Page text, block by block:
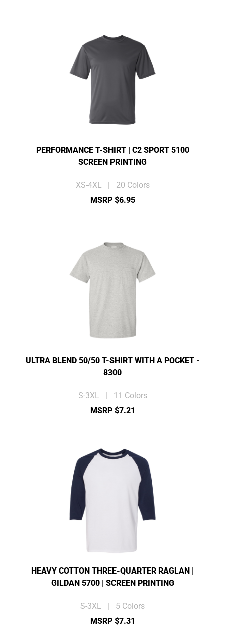
PERFORMANCE T-SHIRT | C2 SPORT 5100
SCREEN PRINTING
XS-4XL | 20 Colors
MSRP $6.95
ULTRA BLEND 50/50 T-SHIRT WITH A POCKET -
8300
S-3XL | 11 Colors
MSRP $7.21
HEAVY COTTON THREE-QUARTER RAGLAN |
GILDAN 5700 | SCREEN PRINTING
S-3XL | 5 Colors
MSRP $7.31